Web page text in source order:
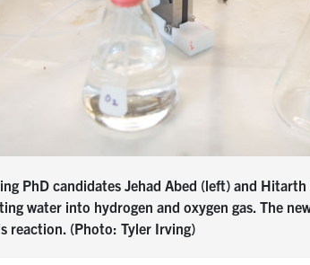
PhD candidates Jehad Abed (left) and
water into hydrogen and oxygen gas. The
reaction. (Photo: Tyler Irving)